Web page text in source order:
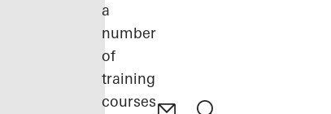
a
number
of
training
courses